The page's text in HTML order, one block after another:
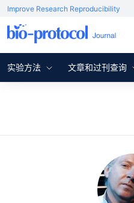
Improve Research Reproducibility
实验方法 文章和过刊查询